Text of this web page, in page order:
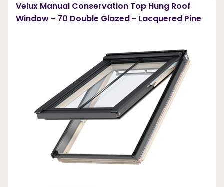
Velux Manual Conservation Top Hung Roof
Window - 70 Double Glazed - Lacquered Pine